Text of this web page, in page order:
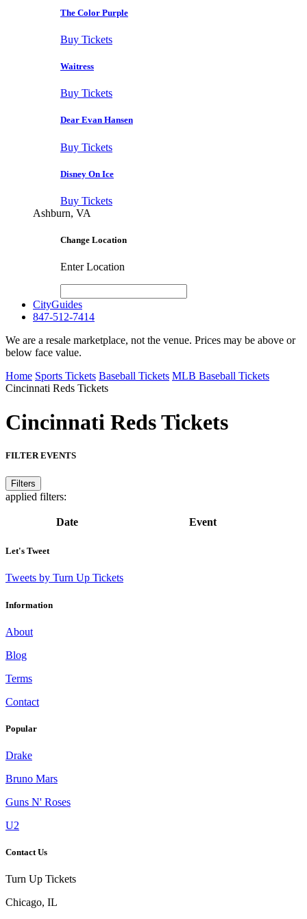
The Color Purple
Buy Tickets
Waitress
Buy Tickets
Dear Evan Hansen
Buy Tickets
Disney On Ice
Buy Tickets
Ashburn, VA
Change Location
Enter Location
CityGuides
847-512-7414
We are a resale marketplace, not the venue. Prices may be above or
below face value.
Home Sports Tickets Baseball Tickets MLB Baseball Tickets
Cincinnati Reds Tickets
Cincinnati RedsTickets
FILTER EVENTS
Filters
applied filters:
Date Event
Let's Tweet
Tweets by Turn Up Tickets
Information
About
Blog
Terms
Contact
Popular
Drake
Bruno Mars
Guns N' Roses
U2
Contact Us
Turn Up Tickets
Chicago, IL